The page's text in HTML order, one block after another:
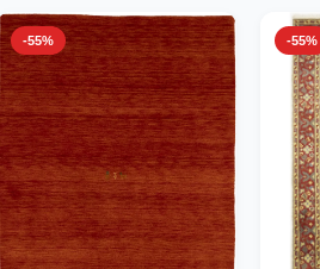
-55% -55%